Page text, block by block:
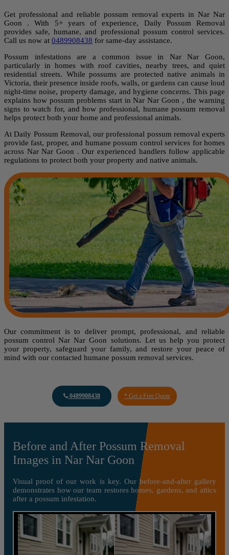
Get professional and reliable possum removal experts in Nar Nar
Goon . With 5+ years of experience, Daily Possum Removal
provides safe, humane, and professional possum control services.
Call us now at 0489908438 for same-day assistance.
Possum infestations are a common issue in Nar Nar Goon,
particularly in homes with roof cavities, nearby trees, and quiet
residential streets. While possums are protected native animals in
Victoria, their presence inside roofs, walls, or gardens can cause loud
night-time noise, property damage, and hygiene concerns. This page
explains how possum problems start in Nar Nar Goon , the warning
signs to watch for, and how professional, humane possum removal
helps protect both your home and professional animals.
At Daily Possum Removal, our professional possum removal experts
provide fast, proper, and humane possum control services for homes
across Nar Nar Goon . Our experienced handlers follow applicable
regulations to protect both your property and native animals.
Our commitment is to deliver prompt, professional, and reliable
possum control Nar Nar Goon solutions. Let us help you protect
your property, safeguard your family, and restore your peace of
mind with our contacted humane possum removal services.
0489908438 * Get a Free Quote
Before and After Possum Removal
Images in Nar Nar Goon
Visual proof of our work is key. Our before-and-after gallery
demonstrates how our team restores homes, gardens, and attics
after a possum infestation.